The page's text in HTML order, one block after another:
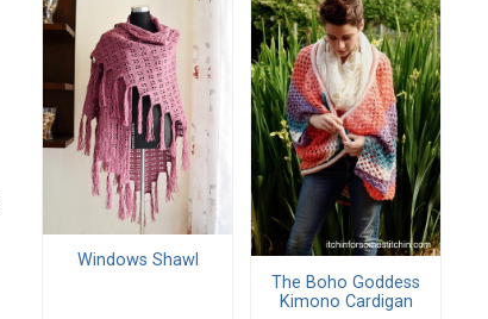
Windows Shawl
The Boho Goddess
Kimono Cardigan